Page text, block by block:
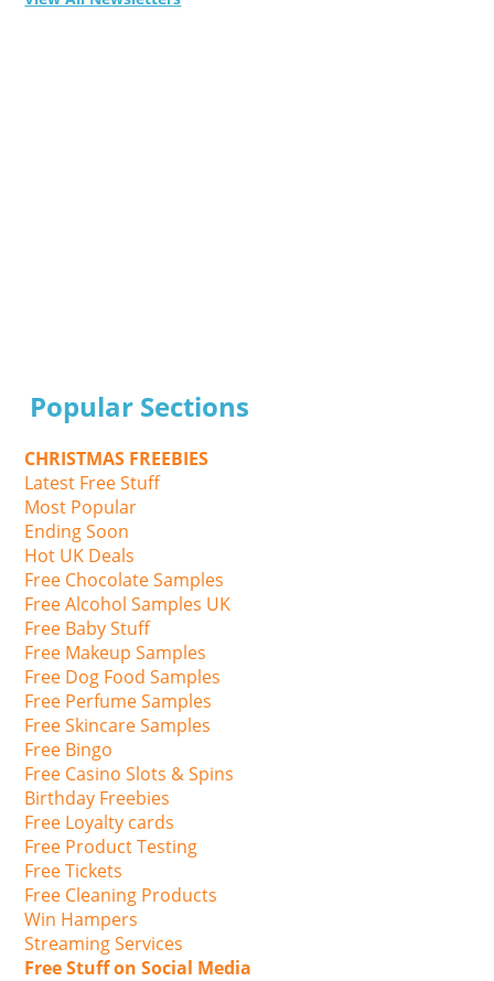
Popular Sections
CHRISTMAS FREEBIES
Latest Free Stuff
Most Popular
Ending Soon
Hot UK Deals
Free Chocolate Samples
Free Alcohol Samples UK
Free Baby Stuff
Free Makeup Samples
Free Dog Food Samples
Free Perfume Samples
Free Skincare Samples
Free Bingo
Free Casino Slots & Spins
Birthday Freebies
Free Loyalty cards
Free Product Testing
Free Tickets
Free Cleaning Products
Win Hampers
Streaming Services
Free Stuff on Social Media